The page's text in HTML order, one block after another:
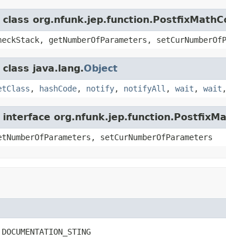
getNumberOfParameters,
java.lang.Object
, hashCode, notify, notifyAll , wait , wait ,
setCurNumberOfParameters
DOCUMENTATION_STING